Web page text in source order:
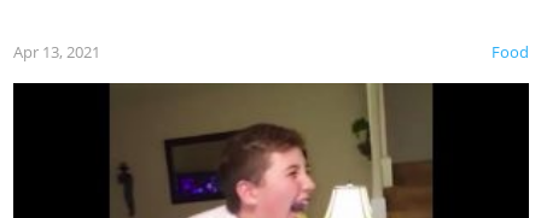
Food
Apr 13, 2021